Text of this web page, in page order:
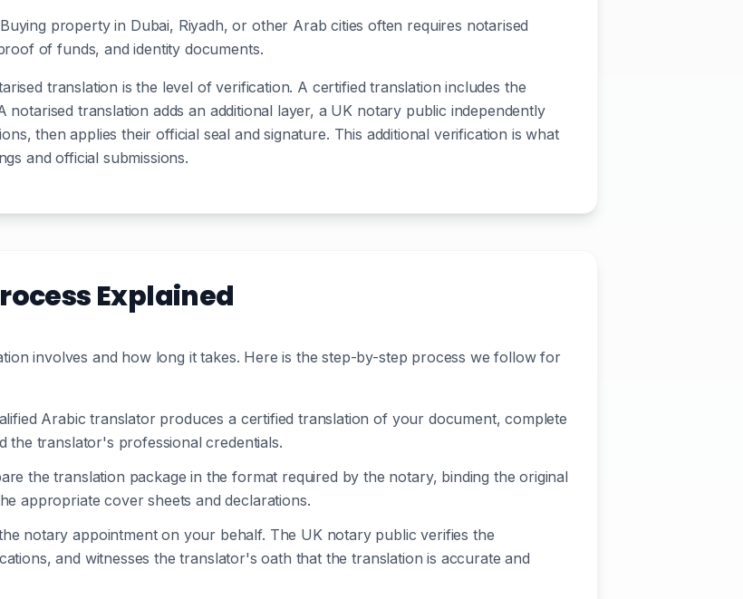
property in Dubai, Riyadh, or other Arab cities often requires notarised
of funds, and identity documents.
translation is the level of verification. A certified translation includes the
translation adds an additional layer, a UK notary public independently
then applies their official seal and signature. This additional verification is what
and official submissions.
Explained
involves and how long it takes. Here is the step-by-step process we follow for
Arabic translator produces a certified translation of your document, complete
the translator's professional credentials.
the translation package in the format required by the notary, binding the original
appropriate cover sheets and declarations.
notary appointment on your behalf. The UK notary public verifies the
and witnesses the translator's oath that the translation is accurate and